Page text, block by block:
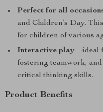
Perfect for all
and Children’s Day.
for children of various
Interactive play—ideal
fostering teamwork,
critical thinking skills.
Product Benefits